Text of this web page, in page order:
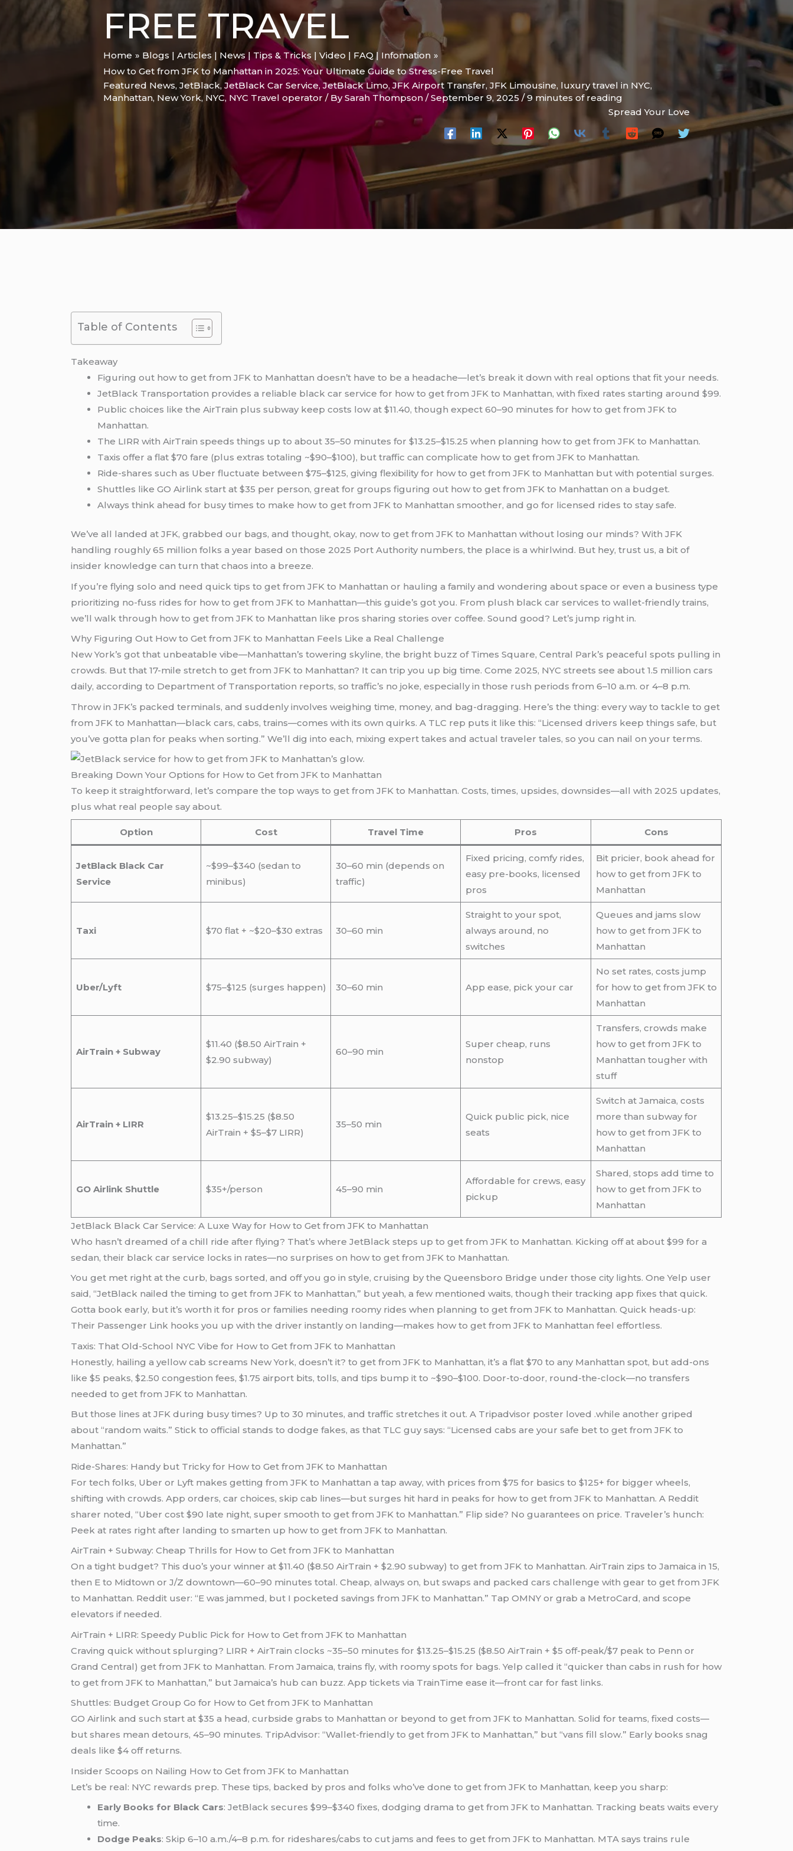
FREE TRAVEL
Home
Blogs | Articles | News | Tips & Tricks | Video | FAQ | Infomation
How to Get from JFK to Manhattan in 2025: Your Ultimate Guide to Stress-Free Travel
Featured News, JetBlack, JetBlack Car Service, JetBlack Limo,JFK Airport Transfer, JFK Limousine, luxury travel in NYC,
Manhattan, New York, NYC, NYC Travel operator / BySarah Thompson /September 9, 2025 /9 minutes of reading
Spread Your Love
Table of Contents
Takeaway
Figuring out how to get from JFK to Manhattan doesn’t have to be a headache—let’s break it down with real options that fit your needs.
JetBlack Transportation provides a reliable black car service for how to get from JFK to Manhattan, with fixed rates starting around $99.
Public choices like the AirTrain plus subway keep costs low at $11.40, though expect 60–90 minutes for how to get from JFK to
Manhattan.
The LIRR with AirTrain speeds things up to about 35–50 minutes for $13.25–$15.25 when planning how to get from JFK to Manhattan.
Taxis offer a flat $70 fare (plus extras totaling ~$90–$100), but traffic can complicate how to get from JFK to Manhattan.
Ride-shares such as Uber fluctuate between $75–$125, giving flexibility for how to get from JFK to Manhattan but with potential surges.
Shuttles like GO Airlink start at $35 per person, great for groups figuring out how to get from JFK to Manhattan on a budget.
Always think ahead for busy times to make how to get from JFK to Manhattan smoother, and go for licensed rides to stay safe.
We’ve all landed at JFK, grabbed our bags, and thought, okay, now to get from JFK to Manhattan without losing our minds? With JFK
handling roughly 65 million folks a year based on those 2025 Port Authority numbers, the place is a whirlwind. But hey, trust us, a bit of
insider knowledge can turn that chaos into a breeze.
If you’re flying solo and need quick tips to get from JFK to Manhattan or hauling a family and wondering about space or even a business type
prioritizing no-fuss rides for how to get from JFK to Manhattan—this guide’s got you. From plush black car services to wallet-friendly trains,
we’ll walk through how to get from JFK to Manhattan like pros sharing stories over coffee. Sound good? Let’s jump right in.
Why Figuring Out How to Get from JFK to Manhattan Feels Like a Real Challenge
New York’s got that unbeatable vibe—Manhattan’s towering skyline, the bright buzz of Times Square, Central Park’s peaceful spots pulling in
crowds. But that 17-mile stretch to get from JFK to Manhattan? It can trip you up big time. Come 2025, NYC streets see about 1.5 million cars
daily, according to Department of Transportation reports, so traffic’s no joke, especially in those rush periods from 6–10 a.m. or 4–8 p.m.
Throw in JFK’s packed terminals, and suddenly involves weighing time, money, and bag-dragging. Here’s the thing: every way to tackle to get
from JFK to Manhattan—black cars, cabs, trains—comes with its own quirks. A TLC rep puts it like this: “Licensed drivers keep things safe, but
you’ve gotta plan for peaks when sorting.” We’ll dig into each, mixing expert takes and actual traveler tales, so you can nail on your terms.
Breaking Down Your Options for How to Get from JFK to Manhattan
To keep it straightforward, let’s compare the top ways to get from JFK to Manhattan. Costs, times, upsides, downsides—all with 2025 updates,
plus what real people say about.
Option Cost Travel Time Pros Cons
JetBlack Black Car
Service
~$99–$340 (sedan to
minibus)
30–60 min (depends on
traffic)
Fixed pricing, comfy rides,
easy pre-books, licensed
pros
Bit pricier, book ahead for
how to get from JFK to
Manhattan
Taxi $70 flat + ~$20–$30 extras 30–60 min
Straight to your spot,
always around, no
switches
Queues and jams slow
how to get from JFK to
Manhattan
Uber/Lyft $75–$125 (surges happen) 30–60 min App ease, pick your car
No set rates, costs jump
for how to get from JFK to
Manhattan
AirTrain + Subway
$11.40 ($8.50 AirTrain +
$2.90 subway)
60–90 min
Super cheap, runs
nonstop
Transfers, crowds make
how to get from JFK to
Manhattan tougher with
stuff
AirTrain + LIRR
$13.25–$15.25 ($8.50
AirTrain + $5–$7 LIRR)
35–50 min
Quick public pick, nice
seats
Switch at Jamaica, costs
more than subway for
how to get from JFK to
Manhattan
GO Airlink Shuttle $35+/person 45–90 min
Affordable for crews, easy
pickup
Shared, stops add time to
how to get from JFK to
Manhattan
JetBlack Black Car Service: A Luxe Way for How to Get from JFK to Manhattan
Who hasn’t dreamed of a chill ride after flying? That’s where JetBlack steps up to get from JFK to Manhattan. Kicking off at about $99 for a
sedan, their black car service locks in rates—no surprises on how to get from JFK to Manhattan.
You get met right at the curb, bags sorted, and off you go in style, cruising by the Queensboro Bridge under those city lights. One Yelp user
said, “JetBlack nailed the timing to get from JFK to Manhattan,” but yeah, a few mentioned waits, though their tracking app fixes that quick.
Gotta book early, but it’s worth it for pros or families needing roomy rides when planning to get from JFK to Manhattan. Quick heads-up:
Their Passenger Link hooks you up with the driver instantly on landing—makes how to get from JFK to Manhattan feel effortless.
Taxis: That Old-School NYC Vibe for How to Get from JFK to Manhattan
Honestly, hailing a yellow cab screams New York, doesn’t it? to get from JFK to Manhattan, it’s a flat $70 to any Manhattan spot, but add-ons
like $5 peaks, $2.50 congestion fees, $1.75 airport bits, tolls, and tips bump it to ~$90–$100. Door-to-door, round-the-clock—no transfers
needed to get from JFK to Manhattan.
But those lines at JFK during busy times? Up to 30 minutes, and traffic stretches it out. A Tripadvisor poster loved .while another griped
about “random waits.” Stick to official stands to dodge fakes, as that TLC guy says: “Licensed cabs are your safe bet to get from JFK to
Manhattan.”
Ride-Shares: Handy but Tricky for How to Get from JFK to Manhattan
For tech folks, Uber or Lyft makes getting from JFK to Manhattan a tap away, with prices from $75 for basics to $125+ for bigger wheels,
shifting with crowds. App orders, car choices, skip cab lines—but surges hit hard in peaks for how to get from JFK to Manhattan. A Reddit
sharer noted, “Uber cost $90 late night, super smooth to get from JFK to Manhattan.” Flip side? No guarantees on price. Traveler’s hunch:
Peek at rates right after landing to smarten up how to get from JFK to Manhattan.
AirTrain + Subway: Cheap Thrills for How to Get from JFK to Manhattan
On a tight budget? This duo’s your winner at $11.40 ($8.50 AirTrain + $2.90 subway) to get from JFK to Manhattan. AirTrain zips to Jamaica in 15,
then E to Midtown or J/Z downtown—60–90 minutes total. Cheap, always on, but swaps and packed cars challenge with gear to get from JFK
to Manhattan. Reddit user: “E was jammed, but I pocketed savings from JFK to Manhattan.” Tap OMNY or grab a MetroCard, and scope
elevators if needed.
AirTrain + LIRR: Speedy Public Pick for How to Get from JFK to Manhattan
Craving quick without splurging? LIRR + AirTrain clocks ~35–50 minutes for $13.25–$15.25 ($8.50 AirTrain + $5 off-peak/$7 peak to Penn or
Grand Central) get from JFK to Manhattan. From Jamaica, trains fly, with roomy spots for bags. Yelp called it “quicker than cabs in rush for how
to get from JFK to Manhattan,” but Jamaica’s hub can buzz. App tickets via TrainTime ease it—front car for fast links.
Shuttles: Budget Group Go for How to Get from JFK to Manhattan
GO Airlink and such start at $35 a head, curbside grabs to Manhattan or beyond to get from JFK to Manhattan. Solid for teams, fixed costs—
but shares mean detours, 45–90 minutes. TripAdvisor: “Wallet-friendly to get from JFK to Manhattan,” but “vans fill slow.” Early books snag
deals like $4 off returns.
Insider Scoops on Nailing How to Get from JFK to Manhattan
Let’s be real: NYC rewards prep. These tips, backed by pros and folks who’ve done to get from JFK to Manhattan, keep you sharp:
Early Books for Black Cars: JetBlack secures $99–$340 fixes, dodging drama to get from JFK to Manhattan. Tracking beats waits every
time.
Dodge Peaks: Skip 6–10 a.m./4–8 p.m. for rideshares/cabs to cut jams and fees to get from JFK to Manhattan. MTA says trains rule